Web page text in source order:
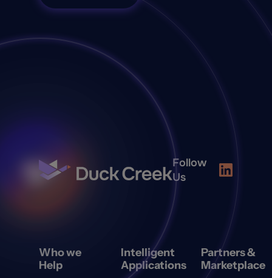
Follow
Us
Who we
Help
Intelligent
Applications
Partners &
Marketplace